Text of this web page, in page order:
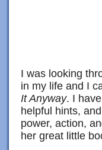
I was looking
in my life and I
It Anyway. I
helpful hints,
power, action,
her great little